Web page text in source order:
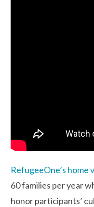
RefugeeOne’s home
60 families per year
honor participants’